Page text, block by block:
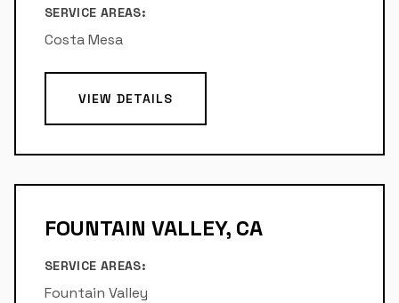
SERVICE AREAS:
Costa Mesa
VIEW DETAILS
FOUNTAIN VALLEY, CA
SERVICE AREAS:
Fountain Valley